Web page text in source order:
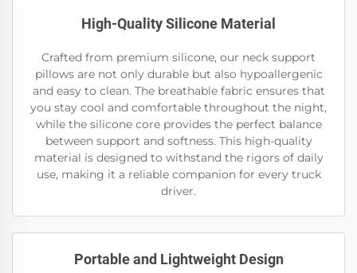
High-Quality Silicone Material
Crafted from premium silicone, our neck support
pillows are not only durable but also hypoallergenic
and easy to clean. The breathable fabric ensures that
you stay cool and comfortable throughout the night,
while the silicone core provides the perfect balance
between support and softness. This high-quality
material is designed to withstand the rigors of daily
use, making it a reliable companion for every truck
driver.
Portable and Lightweight Design